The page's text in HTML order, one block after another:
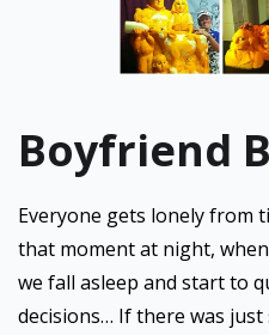
Boyfriend
Everyone gets lonely from
that moment at night,
we fall asleep and start to
decisions… If there was